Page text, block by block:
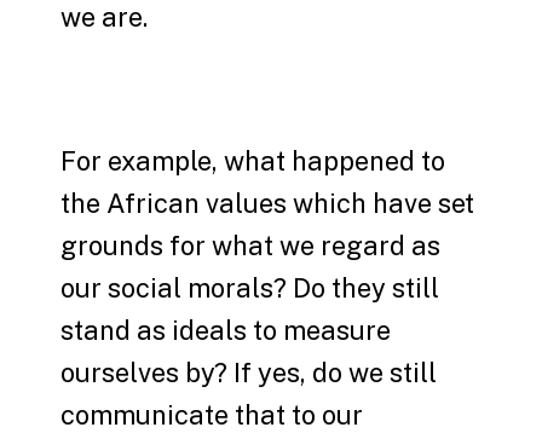
we are.
For example, what happened to
the African values which have set
grounds for what we regard as
our social morals? Do they still
stand as ideals to measure
ourselves by? If yes, do we still
communicate that to our